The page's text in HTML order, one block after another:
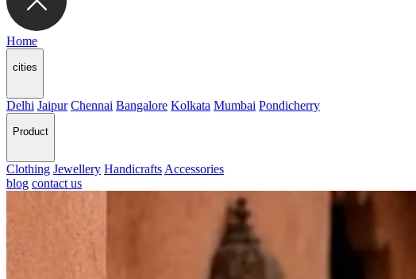
Home
cities
Delhi Jaipur Chennai Bangalore Kolkata Mumbai Pondicherry
Product
Clothing Jewellery Handicrafts Accessories
blog contact us